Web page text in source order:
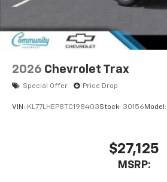
2026 Chevrolet Trax
Special Offer Price Drop
VIN: KL77LHEP8TC198403Stock: 30156 Model:
$27,125
MSRP: